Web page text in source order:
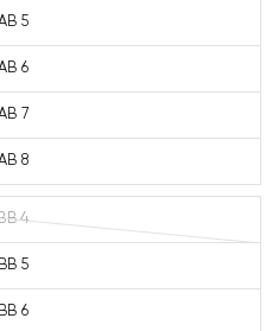
5
6
7
8
4
BB 5
BB 6